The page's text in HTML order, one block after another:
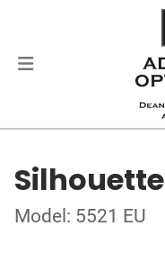
Silhouette
Model: 5521 EU